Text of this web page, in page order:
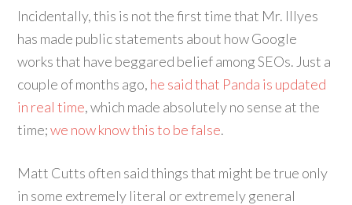
Incidentally, this is not the first time that Mr. Illyes
has made public statements about how Google
works that have beggared belief among SEOs. Just a
couple of months ago, he said that Panda is updated
in real time, which made absolutely no sense at the
time;we now know this to be false.
Matt Cutts often said things that might be true only
in some extremely literal or extremely general